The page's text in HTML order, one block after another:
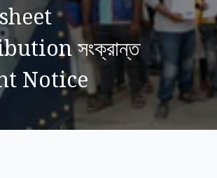
সংক্রান্ত
Notice